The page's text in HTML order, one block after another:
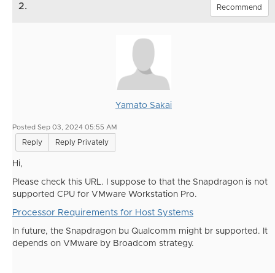
2. Recommend
Yamato Sakai
Posted Sep 03, 2024 05:55 AM
Reply Reply Privately
Hi,
Please check this URL. I suppose to that the Snapdragon is not
supported CPU for VMware Workstation Pro.
Processor Requirements for Host Systems
In future, the Snapdragon bu Qualcomm might br supported. It
depends on VMware by Broadcom strategy.